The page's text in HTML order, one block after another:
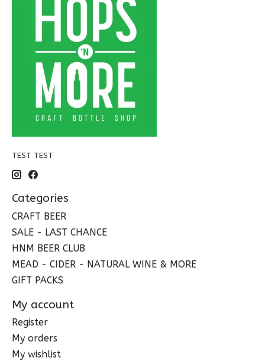
TEST TEST
Categories
CRAFT BEER
SALE - LAST CHANCE
HNM BEER CLUB
MEAD - CIDER - NATURAL WINE & MORE
GIFT PACKS
My account
Register
My orders
My wishlist